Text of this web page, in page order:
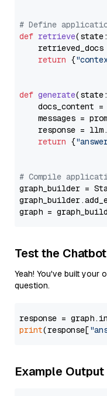
# Define
def retrieve(
return {
def generate(
    docs_content =
messages =
response =
return {
# Compile
graph_builder =
graph =
Test the Chatbot
Yeah! You've built your
question.
response =
print(response[
Example Output